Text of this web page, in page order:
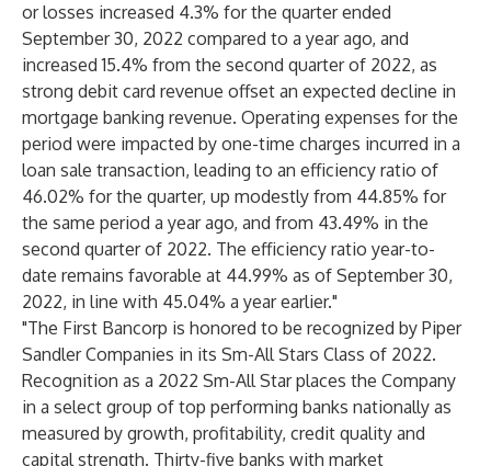
or losses increased 4.3% for the quarter ended
September 30, 2022 compared to a year ago, and
increased 15.4% from the second quarter of 2022, as
strong debit card revenue offset an expected decline in
mortgage banking revenue. Operating expenses for the
period were impacted by one-time charges incurred in a
loan sale transaction, leading to an efficiency ratio of
46.02% for the quarter, up modestly from 44.85% for
the same period a year ago, and from 43.49% in the
second quarter of 2022. The efficiency ratio year-to-
date remains favorable at 44.99% as of September 30,
2022, in line with 45.04% a year earlier."
"The First Bancorp is honored to be recognized by Piper
Sandler Companies in its Sm-All Stars Class of 2022.
Recognition as a 2022 Sm-All Star places the Company
in a select group of top performing banks nationally as
measured by growth, profitability, credit quality and
capital strength. Thirty-five banks with market